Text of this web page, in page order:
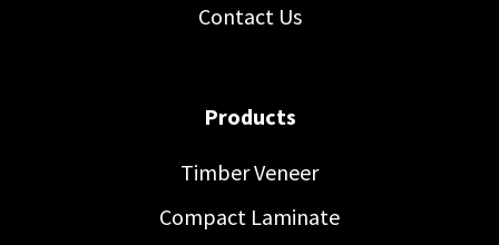
Contact Us
Products
Timber Veneer
Compact Laminate